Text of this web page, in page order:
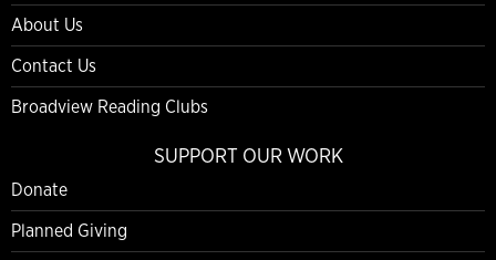
About Us
Contact Us
Broadview Reading Clubs
SUPPORT OUR WORK
Donate
Planned Giving